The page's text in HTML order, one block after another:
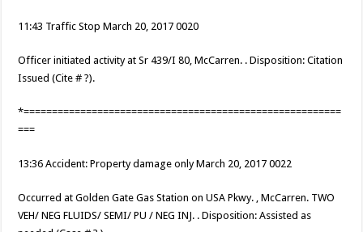
11:43 Traffic Stop March 20, 2017 0020
Officer initiated activity at Sr 439/I 80, McCarren. . Disposition: Citation
Issued (Cite # ?).
*========================================================
===
13:36 Accident: Property damage only March 20, 2017 0022
Occurred at Golden Gate Gas Station on USA Pkwy. , McCarren. TWO
VEH/ NEG FLUIDS/ SEMI/ PU / NEG INJ. . Disposition: Assisted as